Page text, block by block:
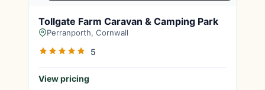
Tollgate Farm Caravan & Camping Park
Perranporth, Cornwall
5
View pricing